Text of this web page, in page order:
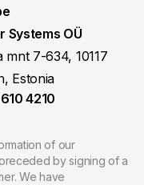
of our
by signing of a
We have
Systems OÜ
mnt 7-634, 10117
Estonia
4210